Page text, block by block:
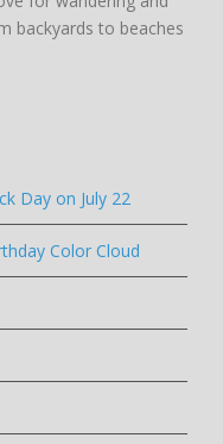
backyards to beaches
Day on July 22
Color Cloud